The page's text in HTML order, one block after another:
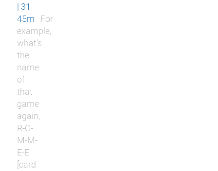
| 31-
45m
For
example,
what’s
the
name
of
that
game
again,
R-O-
M-M-
E-E
[card